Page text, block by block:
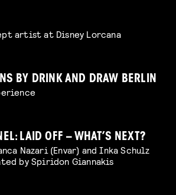
artist at Disney Lorcana
BY DRINK AND DRAW BERLIN
LAID OFF – WHAT’S NEXT?
Nazari (Envar) and Inka Schulz
by Spiridon Giannakis